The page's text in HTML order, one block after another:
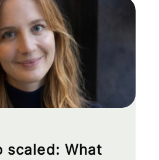
scaled: What